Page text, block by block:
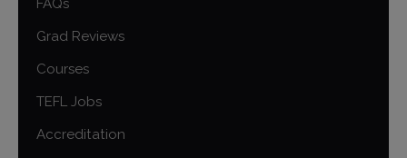
FAQs
Grad Reviews
Courses
TEFL Jobs
Accreditation